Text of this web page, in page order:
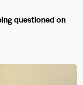
questioned on